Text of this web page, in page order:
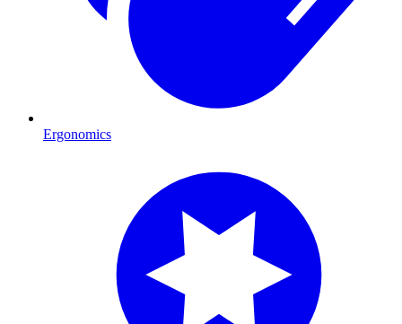
Ergonomics